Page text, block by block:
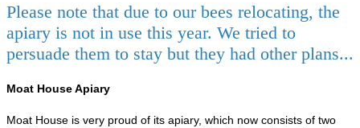
Please note that due to our bees relocating, the
apiary is not in use this year. We tried to
persuade them to stay but they had other plans...
Moat House Apiary
Moat House is very proud of its apiary, which now consists of two